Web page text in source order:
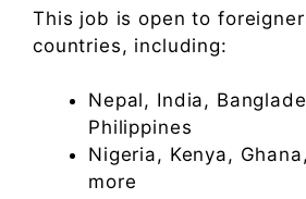
This job is open to
countries, including:
Nepal, India,
Philippines
Nigeria, Kenya,
more